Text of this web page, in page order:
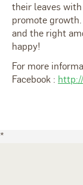
their leaves
promote
and the right
happy!
For more
Facebook :
*